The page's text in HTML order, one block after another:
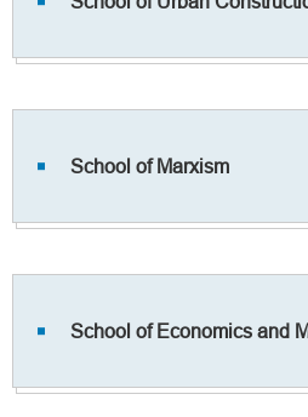
School of Marxism
School of Economics and